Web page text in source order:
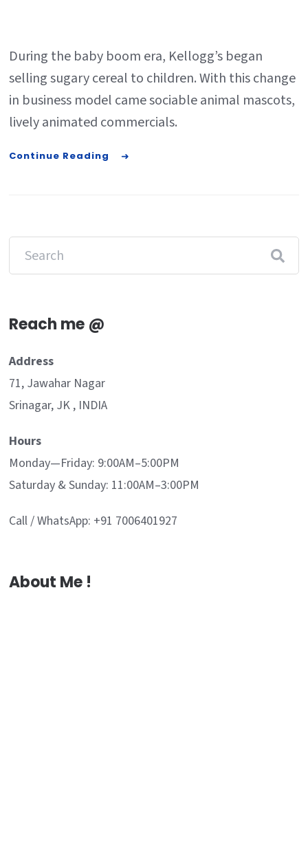
During the baby boom era, Kellogg’s began
selling sugary cereal to children. With this change
in business model came sociable animal mascots,
lively animated commercials.
Continue Reading
Reach me @
Address
71, Jawahar Nagar
Srinagar, JK , INDIA
Hours
Monday—Friday: 9:00AM–5:00PM
Saturday & Sunday: 11:00AM–3:00PM
Call / WhatsApp: +91 7006401927
About Me !